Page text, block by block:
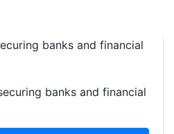
banks and financial